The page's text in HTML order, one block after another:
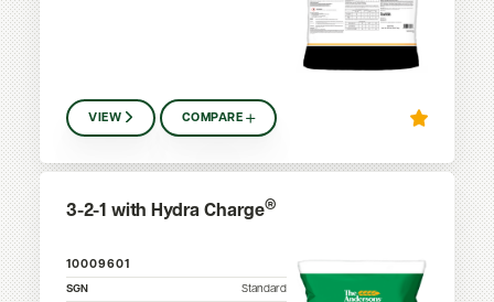
VIEW COMPARE
3-2-1 with Hydra Charge®
10009601
SGN
Standard